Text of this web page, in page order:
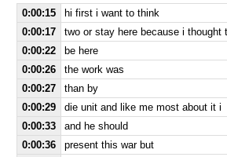
0:00:15
hi first i want to think
0:00:17
two or stay here because i
0:00:22
be here
0:00:26
the work was
0:00:27
than by
0:00:29
die unit and like me most about it i
0:00:33
and he should
0:00:36
present this war but